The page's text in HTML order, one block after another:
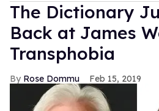
The Dictionary
Back at James
Transphobia
Rose Dommu Feb 15, 2019